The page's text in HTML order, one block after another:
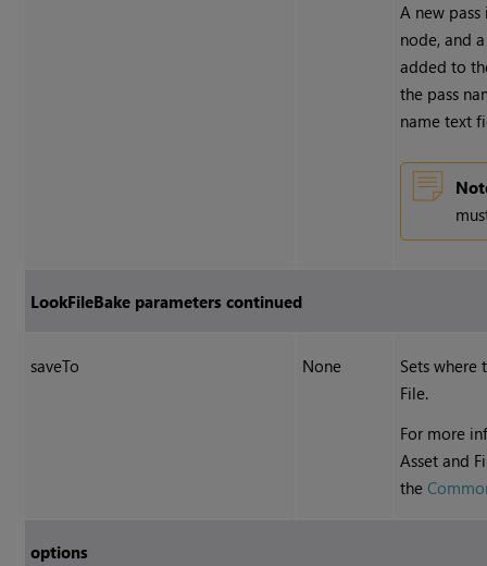
A new
node, and
added to
the pass
name text
LookFileBake parameters continued
saveTo None
Sets where
File.
For more
Asset and
the
options